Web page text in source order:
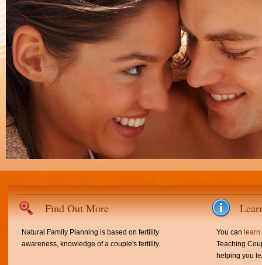
Find Out More
Natural Family Planning is based on fertility
awareness, knowledge of a couple's fertility.
You can
Teaching
helping you